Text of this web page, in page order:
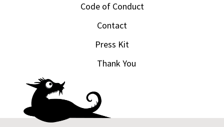
Code of Conduct
Contact
Press Kit
Thank You